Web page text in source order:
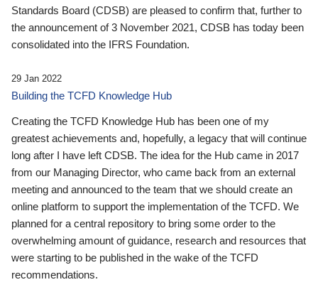
Standards Board (CDSB) are pleased to confirm that, further to
the announcement of 3 November 2021, CDSB has today been
consolidated into the IFRS Foundation.
29 Jan 2022
Building the TCFD Knowledge Hub
Creating the TCFD Knowledge Hub has been one of my
greatest achievements and, hopefully, a legacy that will continue
long after I have left CDSB. The idea for the Hub came in 2017
from our Managing Director, who came back from an external
meeting and announced to the team that we should create an
online platform to support the implementation of the TCFD. We
planned for a central repository to bring some order to the
overwhelming amount of guidance, research and resources that
were starting to be published in the wake of the TCFD
recommendations.